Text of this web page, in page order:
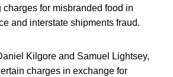
for misbranded food in
and interstate shipments fraud.
Kilgore and Samuel Lightsey,
charges in exchange for